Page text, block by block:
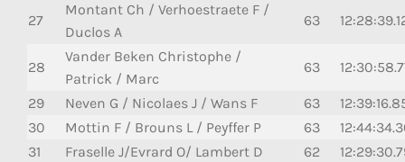
27
Montant Ch / Verhoestraete F /
Duclos A
63
28
Vander Beken Christophe /
Patrick / Marc
63
29 Neven G / Nicolaes J / Wans F 63
30
Mottin F / Brouns L / Peyffer P 63
31
Fraselle J/Evrard O/ Lambert D 62